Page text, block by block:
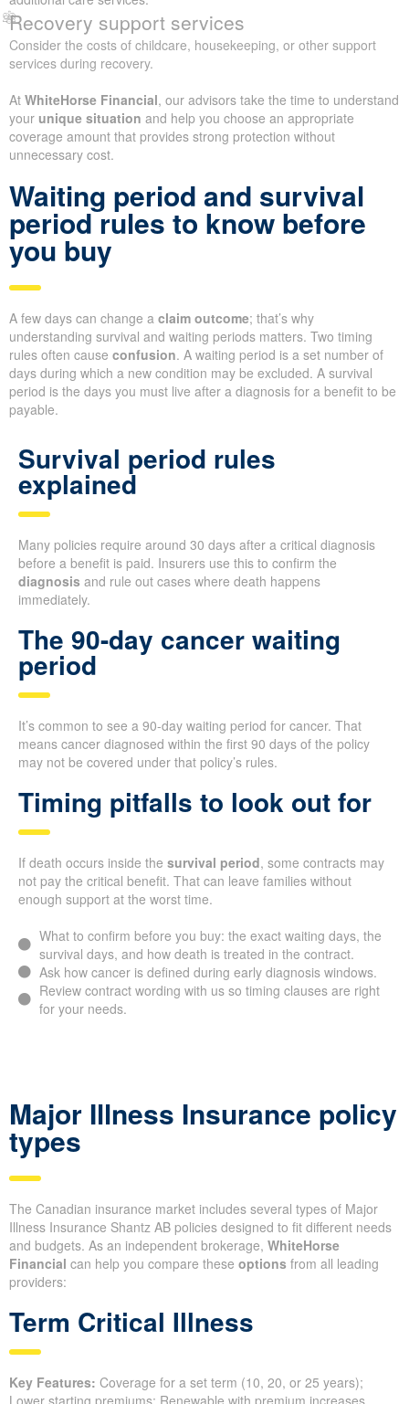
Recovery support services
Consider the costs of childcare, housekeeping, or other support
services during recovery.
At WhiteHorse Financial, our advisors take the time to understand
your unique situation and help you choose an appropriate
coverage amount that provides strong protection without
unnecessary cost.
Waiting period and survival
period rules to know before
you buy
A few days can change a claim outcome; that’s why
understanding survival and waiting periods matters. Two timing
rules often cause confusion. A waiting period is a set number of
days during which a new condition may be excluded. A survival
period is the days you must live after a diagnosis for a benefit to be
payable.
Survival period rules
explained
Many policies require around 30 days after a critical diagnosis
before a benefit is paid. Insurers use this to confirm the
diagnosis and rule out cases where death happens
immediately.
The 90-day cancer waiting
period
It’s common to see a 90-day waiting period for cancer. That
means cancer diagnosed within the first 90 days of the policy
may not be covered under that policy’s rules.
Timing pitfalls to look out for
If death occurs inside the survival period, some contracts may
not pay the critical benefit. That can leave families without
enough support at the worst time.
What to confirm before you buy: the exact waiting days, the
survival days, and how death is treated in the contract.
Ask how cancer is defined during early diagnosis windows.
Review contract wording with us so timing clauses are right
for your needs.
Major Illness Insurance policy
types
The Canadian insurance market includes several types of Major
Illness Insurance Shantz AB policies designed to fit different needs
and budgets. As an independent brokerage, WhiteHorse
Financial can help you compare these options from all leading
providers:
Term Critical Illness
Key Features: Coverage for a set term (10, 20, or 25 years);
Lower starting premiums; Renewable with premium increases